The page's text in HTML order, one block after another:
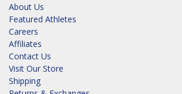
About Us
Featured Athletes
Careers
Affiliates
Contact Us
Visit Our Store
Shipping